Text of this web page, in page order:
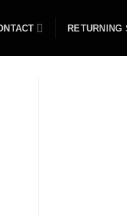
RETURNING